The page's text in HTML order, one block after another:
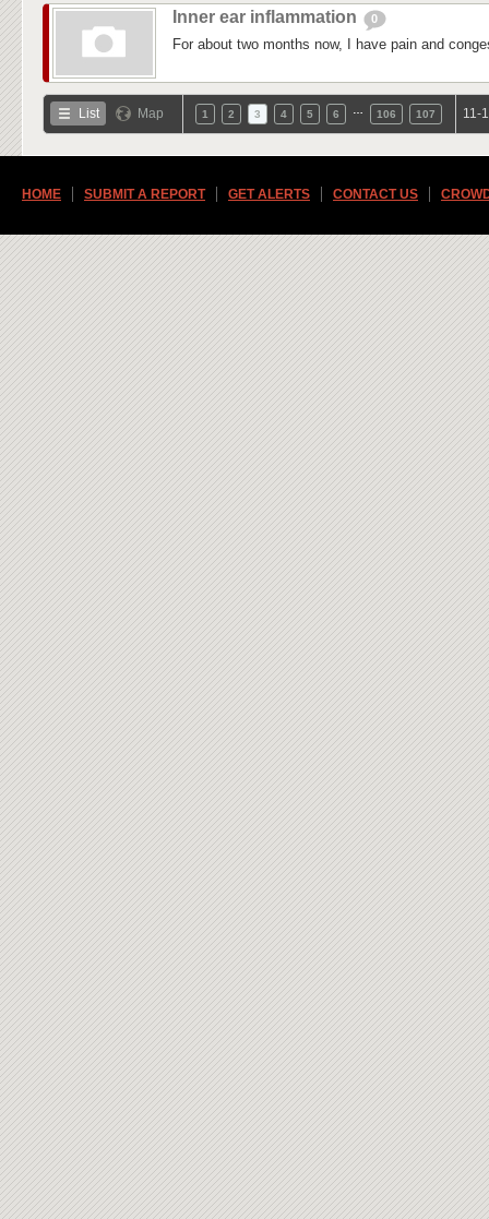
Inner ear inflammation 0
For about two months now, I have pain and
List Map 1 2 3 4 5 6 106 107 11-
HOME SUBMIT A REPORT GET ALERTS CONTACT US